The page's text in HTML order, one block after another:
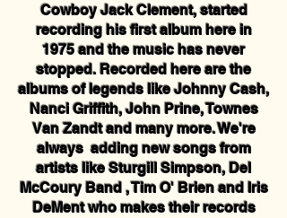
Cowboy Jack Clement, started
recording his first album here in
1975 and the music has never
stopped. Recorded here are the
albums of legends like Johnny Cash,
Nanci Griffith, John Prine, Townes
Van Zandt and many more. We're
always adding new songs from
artists like Sturgill Simpson, Del
McCoury Band , Tim O' Brien and Iris
DeMent who makes their records